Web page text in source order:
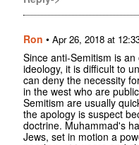
Ron • Apr 26, 2018 at
Since anti-Semitism is
ideology, it is difficult to
can deny the necessity
in the west who are
Semitism are usually
the apology is suspect
doctrine. Muhammad's
Jews, set in motion a